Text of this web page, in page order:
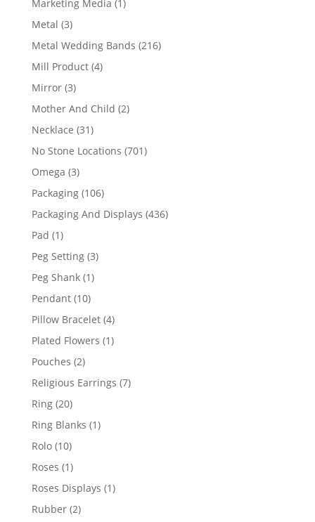
Marketing Media 1 1
Metal 33
products
Metal Wedding Bands 216216
Mill Product 44
Mirror 33
products
Mother And Child 22
Necklace 3131
products
No Stone Locations 701701
Omega 33
products
Packaging 106106
products
Packaging And Displays 436436
Pad 11
product
Peg Setting 33
Peg Shank 11
Pendant 1010
products
Pillow Bracelet 44
products
Plated Flowers 11
Pouches 22
products
Religious Earrings 77
Ring 2020
products
Ring Blanks 11
Rolo 1010
products
Roses 11
product
Roses Displays 11
Rubber 22